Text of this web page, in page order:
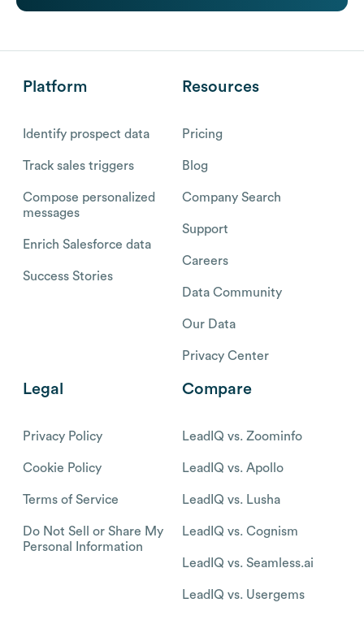
Platform
Identify prospect data
Track sales triggers
Compose personalized
messages
Enrich Salesforce data
Success Stories
Resources
Pricing
Blog
Company Search
Support
Careers
Data Community
Our Data
Privacy Center
Legal
Privacy Policy
Cookie Policy
Terms of Service
Do Not Sell or Share My
Personal Information
Compare
LeadIQ vs. Zoominfo
LeadIQ vs. Apollo
LeadIQ vs. Lusha
LeadIQ vs. Cognism
LeadIQ vs. Seamless.ai
LeadIQ vs. Usergems